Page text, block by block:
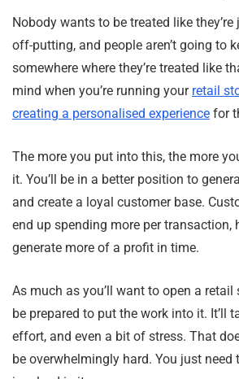
Nobody wants to be treated like they’re
off-putting, and people aren’t going to
somewhere where they’re treated like
mind when you’re running your retail
creating a personalised experience for
The more you put into this, the more
it. You’ll be in a better position to
and create a loyal customer base.
end up spending more per transaction,
generate more of a profit in time.
As much as you’ll want to open a retail
be prepared to put the work into it. It’ll
effort, and even a bit of stress. That
be overwhelmingly hard. You just need